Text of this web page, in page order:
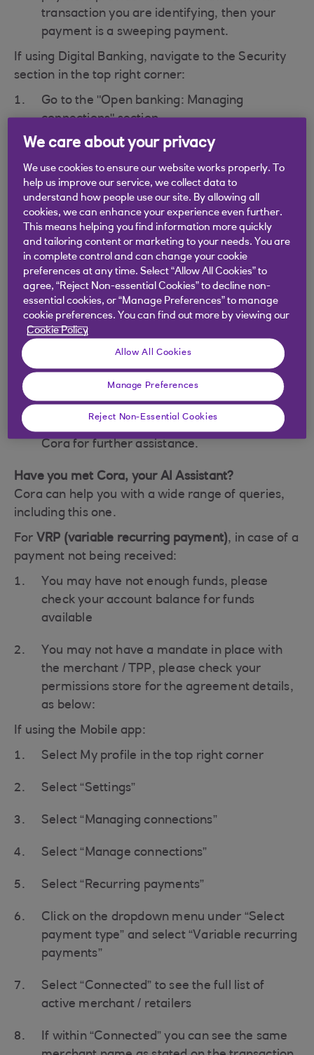
transaction you are identifying, then your
payment is a sweeping payment.
If using Digital Banking, navigate to the Security
section in the top right corner:
Go to the "Open banking: Managing
connections" section
Select “Recurring payments”
Select "Sweeping payments" tab
Select “Connected” to see the full list of
active payment providers
If within “Connected” you can see the same
payment provider name as stated on the
transaction you are identifying, then your
payment is a sweeping payment.
In case none of the above two options is the
reason of your payment to not being sent,
please speak to the Third Party Provider
involved
As a last step, please contact the bank via
Cora for further assistance.
Have you met Cora, your AI Assistant?
Cora can help you with a wide range of queries,
including this one.
For VRP (variable recurring payment), in case of a
payment not being received:
You may have not enough funds, please
check your account balance for funds
available
You may not have a mandate in place with
the merchant / TPP, please check your
permissions store for the agreement details,
as below:
If using the Mobile app:
Select My profile in the top right corner
Select “Settings”
Select “Managing connections”
Select “Manage connections”
Select “Recurring payments”
Click on the dropdown menu under “Select
payment type” and select “Variable recurring
payments”
Select “Connected” to see the full list of
active merchant / retailers
If within “Connected” you can see the same
We care about your privacy
We use cookies to ensure our website works properly. To
help us improve our service, we collect data to
understand how people use our site. By allowing all
cookies, we can enhance your experience even further.
This means helping you find information more quickly
and tailoring content or marketing to your needs. You are
in complete control and can change your cookie
preferences at any time. Select “Allow All Cookies” to
agree, “Reject Non-essential Cookies” to decline non-
essential cookies, or “Manage Preferences” to manage
cookie preferences. You can find out more by viewing our
Cookie Policy
Allow All Cookies
Manage Preferences
Reject Non-Essential Cookies